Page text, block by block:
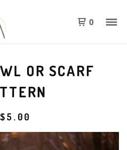
0
OR SCARF
$5.00